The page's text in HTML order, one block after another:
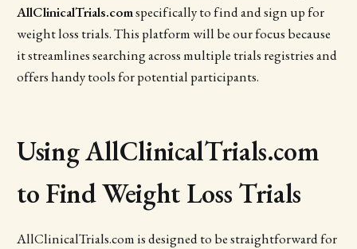
AllClinicalTrials.comspecifically to find and sign up for
weight loss trials. This platform will be our focus because
it streamlines searching across multiple trials registries and
offers handy tools for potential participants.
Using AllClinicalTrials.com
to Find Weight Loss Trials
AllClinicalTrials.com is designed to be straightforward for